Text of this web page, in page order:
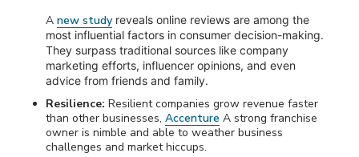
A new study reveals online reviews are among the
most influential factors in consumer decision-making.
They surpass traditional sources like company
marketing efforts, influencer opinions, and even
advice from friends and family.
Resilience: Resilient companies grow revenue faster
than other businesses, Accenture A strong franchise
owner is nimble and able to weather business
challenges and market hiccups.